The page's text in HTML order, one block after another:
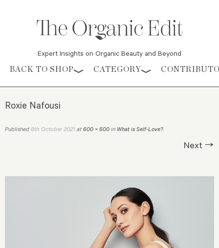
Expert Insights on Organic Beauty and Beyond
Skip to content
BACK TO SHOP CATEGORY
Roxie Nafousi
Published 8th October 2021 at 600 × 600 in What is Self-Love?.
Next →